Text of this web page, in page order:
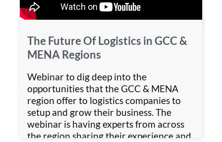
The Future Of Logistics in GCC &
MENA Regions
Webinar to dig deep into the
opportunities that the GCC & MENA
region offer to logistics companies to
setup and grow their business. The
webinar is having experts from across
the region sharing their experience and